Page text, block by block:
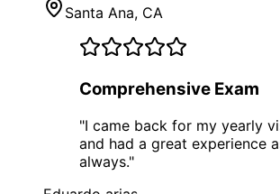
Santa Ana, CA
Comprehensive Exam
"I came back for my yearly
and had a great experience
always."